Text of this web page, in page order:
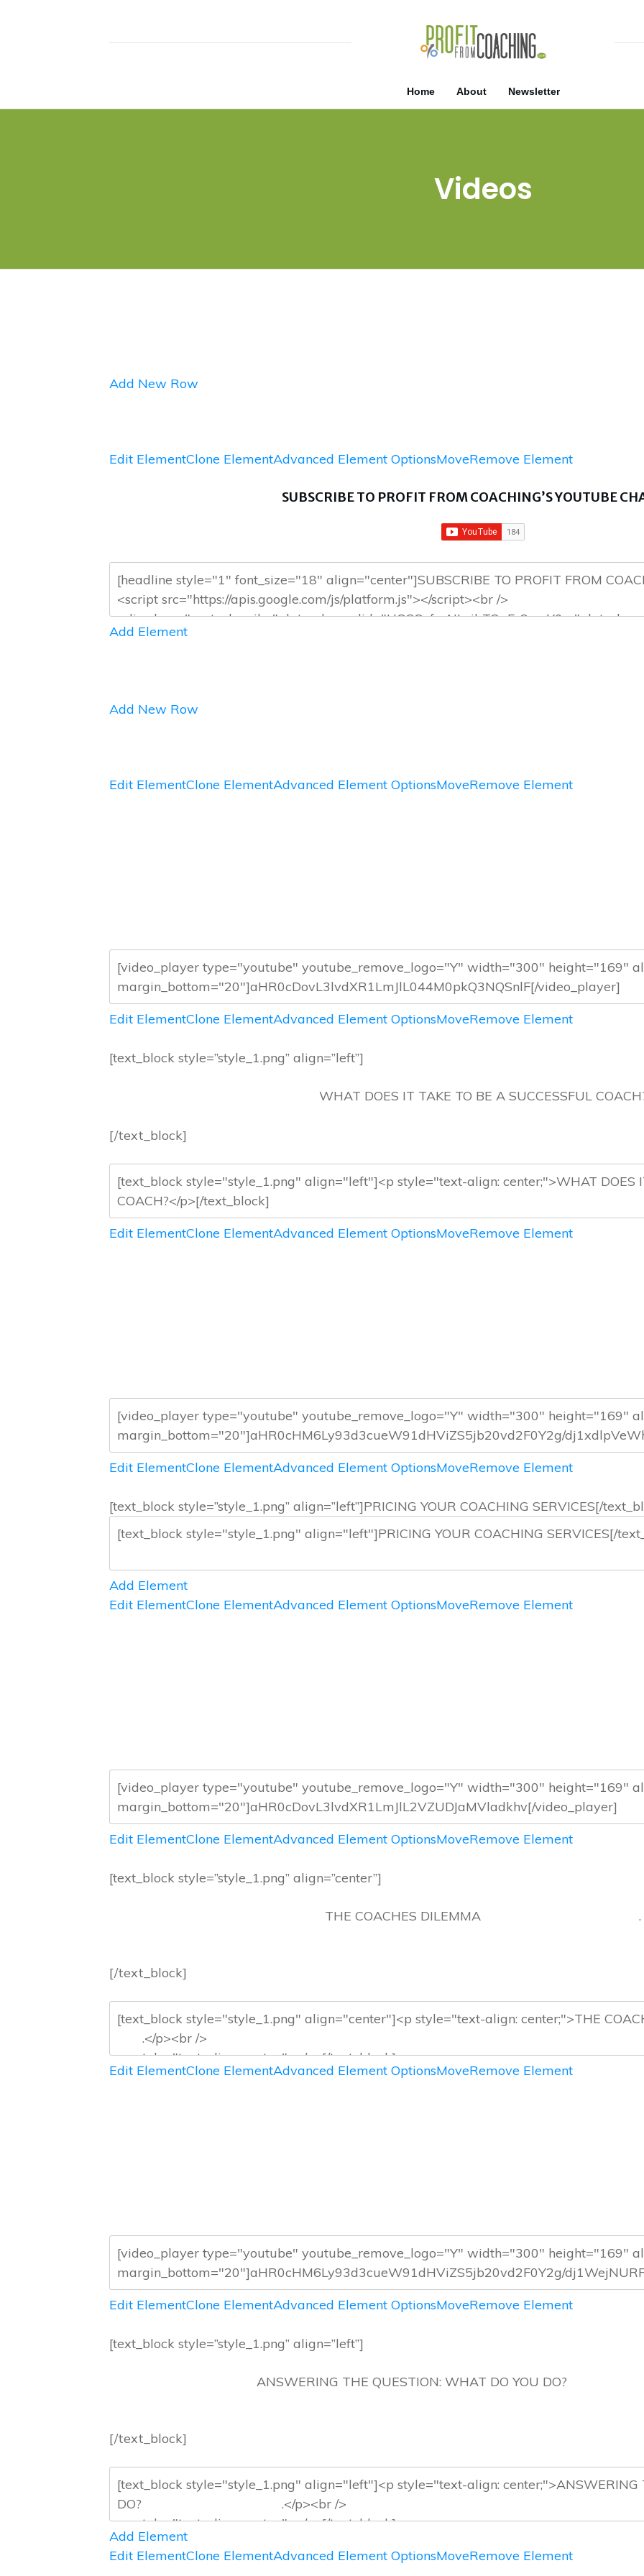
Home About Newsletter
Videos
Add New Row
Edit ElementClone ElementAdvanced Element OptionsMoveRemove Element
SUBSCRIBE TO PROFIT FROM COACHING’S YOUTUBE
Add Element
Add New Row
Edit ElementClone ElementAdvanced Element OptionsMoveRemove Element
Edit ElementClone ElementAdvanced Element OptionsMoveRemove Element
[text_block style=”style_1.png” align=”left”]
WHAT DOES IT TAKE TO BE A SUCCESSFUL
[/text_block]
Edit ElementClone ElementAdvanced Element OptionsMoveRemove Element
Edit ElementClone ElementAdvanced Element OptionsMoveRemove Element
[text_block style=”style_1.png” align=”left”]PRICING YOUR COACHING SERVICES[/
Add Element
Edit ElementClone ElementAdvanced Element OptionsMoveRemove Element
Edit ElementClone ElementAdvanced Element OptionsMoveRemove Element
[text_block style=”style_1.png” align=”center”]
THE COACHES DILEMMA .
[/text_block]
Edit ElementClone ElementAdvanced Element OptionsMoveRemove Element
Edit ElementClone ElementAdvanced Element OptionsMoveRemove Element
[text_block style=”style_1.png” align=”left”]
ANSWERING THE QUESTION: WHAT DO
[/text_block]
Add Element
Edit ElementClone ElementAdvanced Element OptionsMoveRemove Element